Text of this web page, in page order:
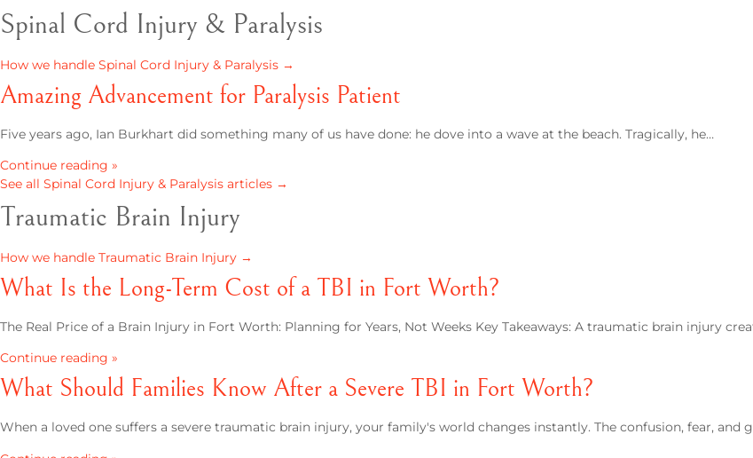
Spinal Cord Injury & Paralysis
How we handle Spinal Cord Injury & Paralysis →
Amazing Advancement for Paralysis Patient
Five years ago, Ian Burkhart did something many of us have done: he dove into a wave at the beach. Tragically, he…
Continue reading »
See all Spinal Cord Injury & Paralysis articles →
Traumatic Brain Injury
How we handle Traumatic Brain Injury →
What Is the Long-Term Cost of a TBI in Fort Worth?
The Real Price of a Brain Injury in Fort Worth: Planning for Years, Not Weeks Key Takeaways: A traumatic brain injury
Continue reading »
What Should Families Know After a Severe TBI in Fort Worth?
When a loved one suffers a severe traumatic brain injury, your family's world changes instantly. The confusion, fear, and